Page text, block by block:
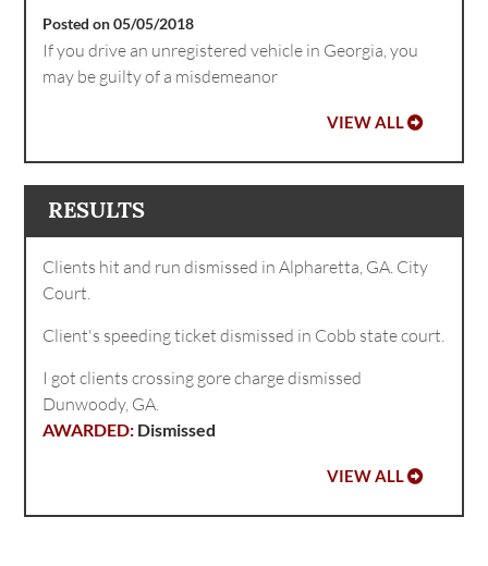
Posted on 05/05/2018
If you drive an unregistered vehicle in Georgia, you
may be guilty of a misdemeanor
VIEW ALL
RESULTS
Clients hit and run dismissed in Alpharetta, GA. City
Court.
Client's speeding ticket dismissed in Cobb state court.
I got clients crossing gore charge dismissed
Dunwoody, GA.
Dismissed
VIEW ALL